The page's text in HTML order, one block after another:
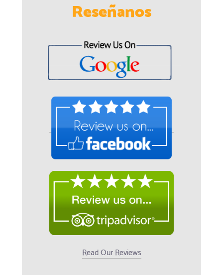
Reseñanos
Read Our Reviews